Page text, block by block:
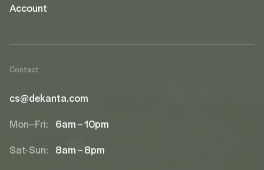
Account
Contact
cs@dekanta.com
Mon–Fri: 6am – 10pm
Sat-Sun: 8am – 8pm